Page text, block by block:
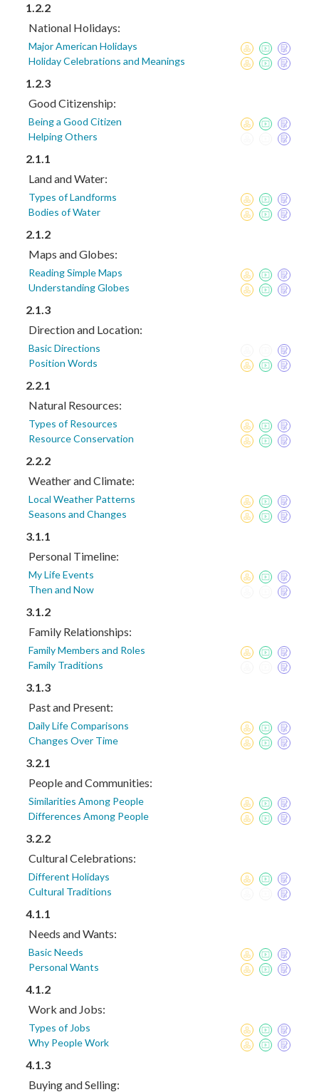
1.2.2
National Holidays:
Major American Holidays
Holiday Celebrations and Meanings
1.2.3
Good Citizenship:
Being a Good Citizen
Helping Others
2.1.1
Land and Water:
Types of Landforms
Bodies of Water
2.1.2
Maps and Globes:
Reading Simple Maps
Understanding Globes
2.1.3
Direction and Location:
Basic Directions
Position Words
2.2.1
Natural Resources:
Types of Resources
Resource Conservation
2.2.2
Weather and Climate:
Local Weather Patterns
Seasons and Changes
3.1.1
Personal Timeline:
My Life Events
Then and Now
3.1.2
Family Relationships:
Family Members and Roles
Family Traditions
3.1.3
Past and Present:
Daily Life Comparisons
Changes Over Time
3.2.1
People and Communities:
Similarities Among People
Differences Among People
3.2.2
Cultural Celebrations:
Different Holidays
Cultural Traditions
4.1.1
Needs and Wants:
Basic Needs
Personal Wants
4.1.2
Work and Jobs:
Types of Jobs
Why People Work
4.1.3
Buying and Selling: